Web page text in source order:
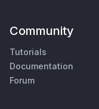
Community
Tutorials
Documentation
Forum